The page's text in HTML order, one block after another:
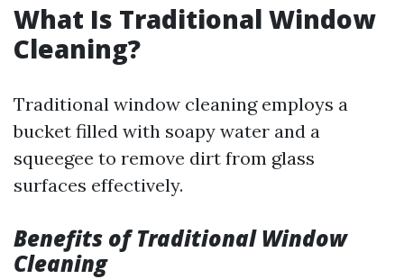
What Is Traditional Window
Cleaning?
Traditional window cleaning employs a
bucket filled with soapy water and a
squeegee to remove dirt from glass
surfaces effectively.
Benefits of Traditional Window
Cleaning